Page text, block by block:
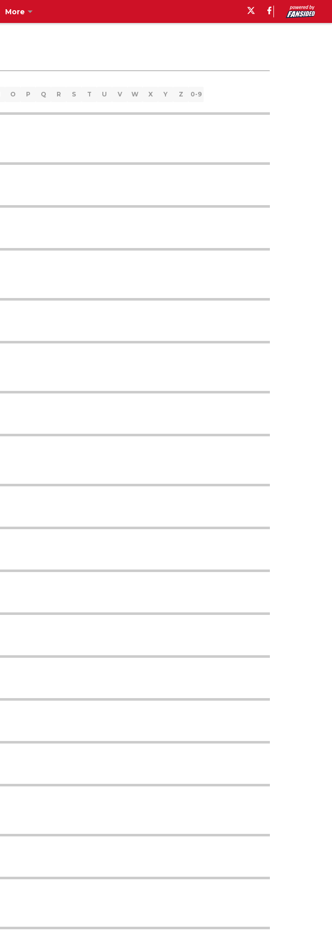
More
O P Q R S T U V W X Y Z 0-9